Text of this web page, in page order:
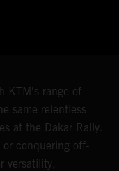
KTM's range of
same relentless
at the Dakar Rally.
conquering off-
versatility,